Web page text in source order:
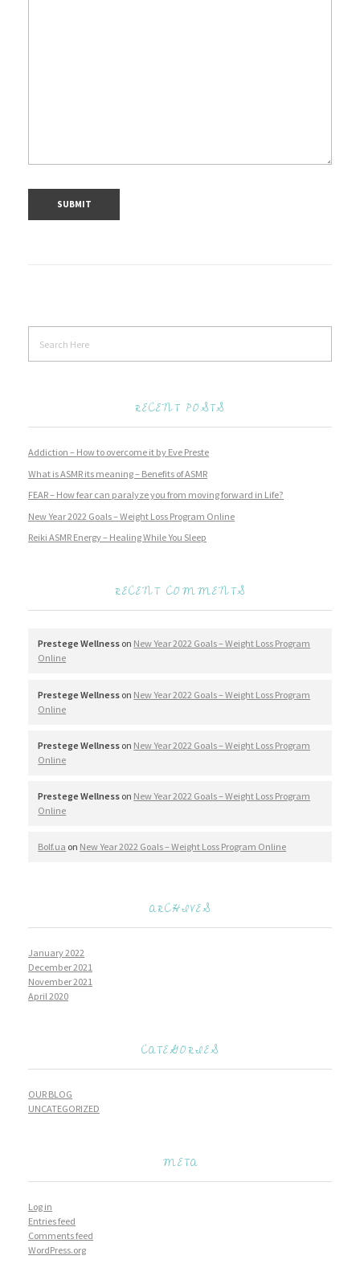
RECENT POSTS
Addiction – How to overcome it by Eve Preste
What is ASMR its meaning – Benefits of ASMR
FEAR – How fear can paralyze you from moving forward in Life?
New Year 2022 Goals – Weight Loss Program Online
Reiki ASMR Energy – Healing While You Sleep
RECENT COMMENTS
Prestege Wellness on New Year 2022 Goals – Weight Loss Program
Online
Prestege Wellness on New Year 2022 Goals – Weight Loss Program
Online
Prestege Wellness on New Year 2022 Goals – Weight Loss Program
Online
Prestege Wellness on New Year 2022 Goals – Weight Loss Program
Online
Bolf.ua on New Year 2022 Goals – Weight Loss Program Online
ARCHIVES
January 2022
December 2021
November 2021
April 2020
CATEGORIES
OUR BLOG
UNCATEGORIZED
META
Log in
Entries feed
Comments feed
WordPress.org